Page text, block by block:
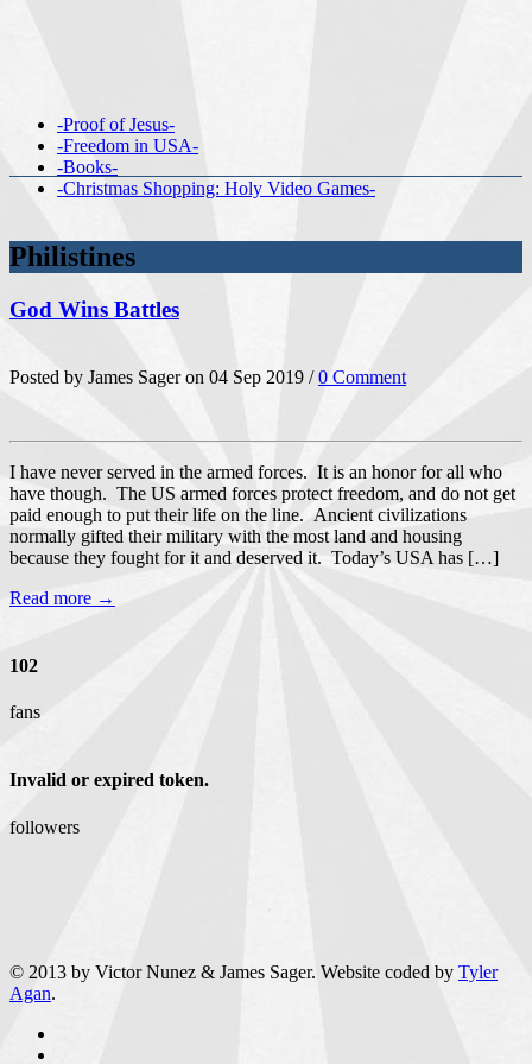
-Proof of Jesus-
-Freedom in USA-
-Books-
-Christmas Shopping: Holy Video Games-
Philistines
God Wins Battles
Posted by James Sager on 04 Sep 2019 /0 Comment
I have never served in the armed forces. It is an honor for all who
have though. The US armed forces protect freedom, and do not get
paid enough to put their life on the line. Ancient civilizations
normally gifted their military with the most land and housing
because they fought for it and deserved it. Today’s USA has […]
Read more →
102
fans
Invalid or expired token.
followers
© 2013 by Victor Nunez & James Sager. Website coded by Tyler
Agan.